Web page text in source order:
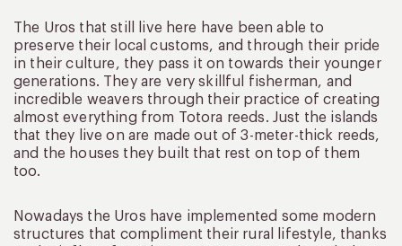
The Uros that still live here have been able to
preserve their local customs, and through their pride
in their culture, they pass it on towards their younger
generations. They are very skillful fisherman, and
incredible weavers through their practice of creating
almost everything from Totora reeds. Just the islands
that they live on are made out of 3-meter-thick reeds,
and the houses they built that rest on top of them
too.
Nowadays the Uros have implemented some modern
structures that compliment their rural lifestyle, thanks